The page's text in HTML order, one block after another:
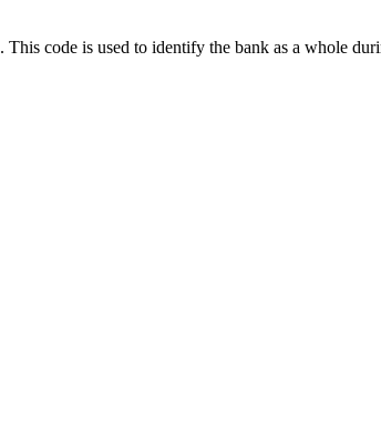
. This code is used to identify the bank as a whole